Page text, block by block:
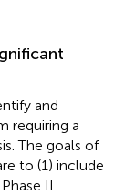
and
requiring a
The goals of
to (1) include
II